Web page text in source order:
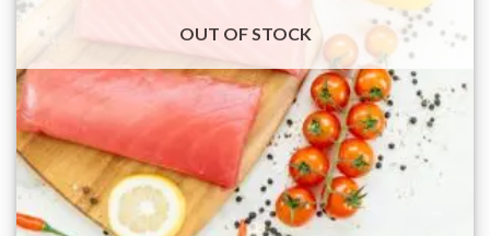
OUT OF STOCK